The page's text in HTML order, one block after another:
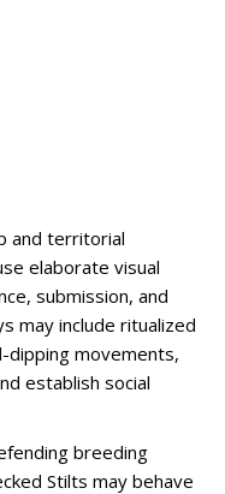
and territorial
elaborate visual
submission, and
may include ritualized
movements,
establish social
breeding
Stilts may behave